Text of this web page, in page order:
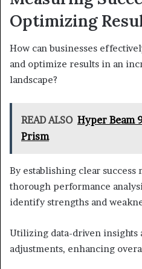
Optimizing
How can businesses
and optimize results in an
landscape?
READ ALSO Hyper Beam
Prism
By establishing clear
thorough performance
identify strengths and
Utilizing data-driven insights
adjustments, enhancing